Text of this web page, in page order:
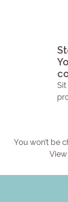
You won’t be